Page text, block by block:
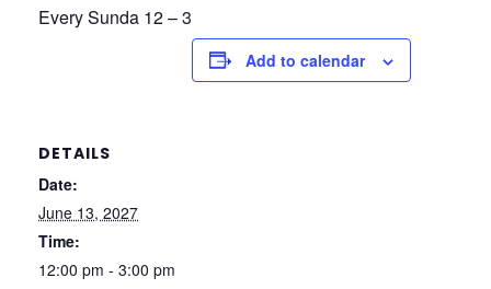
Every Sunda 12 – 3
Add to calendar
DETAILS
Date:
June 13, 2027
Time:
12:00 pm - 3:00 pm